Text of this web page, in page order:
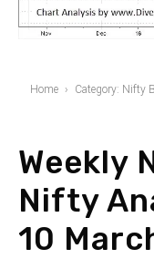
Home Category: Nifty
Weekly
Nifty
10